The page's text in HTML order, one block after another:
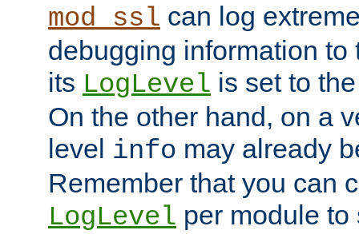
mod_ssl can log
debugging information to
its LogLevel is set to
On the other hand, on a
level info may already
Remember that you can
LogLevel per module